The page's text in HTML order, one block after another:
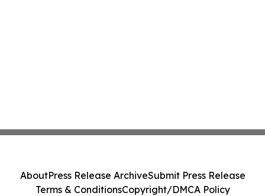
AboutPress Release ArchiveSubmit Press Release
Terms & ConditionsCopyright/DMCA Policy